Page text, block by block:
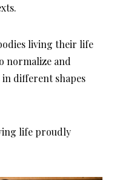
living their life
normalize and
different shapes
life proudly